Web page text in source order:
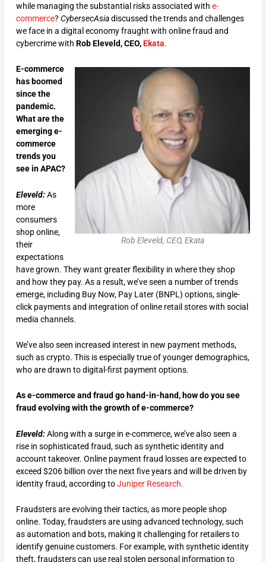
while managing the substantial risks associated with e-
commerce? CybersecAsia discussed the trends and challenges
we face in a digital economy fraught with online fraud and
cybercrime with Rob Eleveld, CEO,Ekata.
Rob Eleveld, CEO, Ekata
E-commerce
has boomed
since the
pandemic.
What are the
emerging e-
commerce
trends you
see in APAC?
Eleveld:As
more
consumers
shop online,
their
expectations
have grown. They want greater flexibility in where they shop
and how they pay. As a result, we’ve seen a number of trends
emerge, including Buy Now, Pay Later (BNPL) options, single-
click payments and integration of online retail stores with social
media channels.
We’ve also seen increased interest in new payment methods,
such as crypto. This is especially true of younger demographics,
who are drawn to digital-first payment options.
As e-commerce and fraud go hand-in-hand, how do you see
fraud evolving with the growth of e-commerce?
Eleveld:Along with a surge in e-commerce, we’ve also seen a
rise in sophisticated fraud, such as synthetic identity and
account takeover. Online payment fraud losses are expected to
exceed $206 billion over the next five years and will be driven by
identity fraud, according toJuniper Research.
Fraudsters are evolving their tactics, as more people shop
online. Today, fraudsters are using advanced technology, such
as automation and bots, making it challenging for retailers to
identify genuine customers. For example, with synthetic identity
theft, fraudsters can use real stolen personal information to